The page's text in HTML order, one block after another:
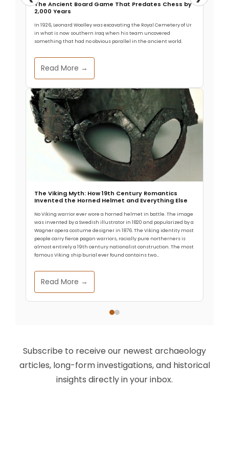
Maya medical systems deployed living organisms
theory existed. Recent archaeological evidence
shows these
Ancient Rock Art in Texas-Mexico Borderlands
Endured 4,000 Years
Hunter-gatherers in what is now southwestern
Texas and northern Mexico created rock art for
more than 4,000 years, maintaining consistent
The Thermal Engineering Behind Tiwanaku’s
Agricultural Success
At nearly 3,850 meters above sea level, frost
arrives almost nightly on Bolivia’s Altiplano. Modern
visitors struggle to breathe. Yet
The Ancient Board Game That Predates Chess by
2,000 Years
In 1926, Leonard Woolley was excavating the Royal Cemetery of Ur
in what is now southern Iraq when his team uncovered
something that had no obvious parallel in the ancient world.
Read More →
The Viking Myth: How 19th Century Romantics
Invented the Horned Helmet and Everything Else
No Viking warrior ever wore a horned helmet in battle. The image
was invented by a Swedish illustrator in 1820 and popularized by a
Wagner opera costume designer in 1876. The Viking identity most
people carry fierce pagan warriors, racially pure northerners is
almost entirely a 19th century nationalist construction. The most
famous Viking ship burial ever found contains two…
Read More →
Subscribe to receive our newest archaeology
articles, long-form investigations, and historical
insights directly in your inbox.